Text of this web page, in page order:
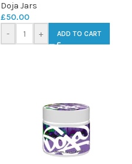
Doja Jars
£50.00
-
+ ADD TO CART